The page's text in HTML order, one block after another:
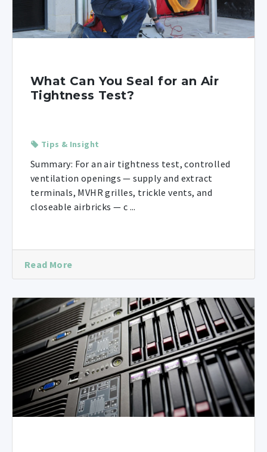
What Can You Seal for an Air
Tightness Test?
Tips & Insight
Summary: For an air tightness test, controlled
ventilation openings — supply and extract
terminals, MVHR grilles, trickle vents, and
closeable airbricks — c ...
Read More